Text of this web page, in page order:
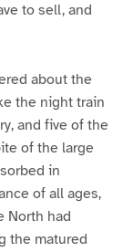
to sell, and
about the
the night train
and five of the
of the large
in
of all ages,
North had
the matured